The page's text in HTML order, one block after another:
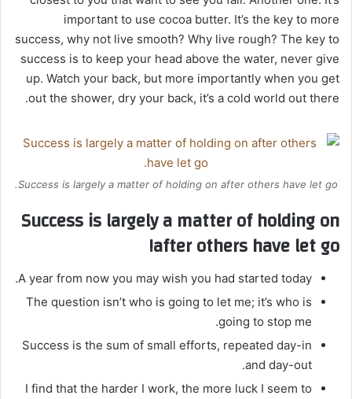
important to use cocoa butter. It’s the key to more
success, why not live smooth? Why live rough? The key to
success is to keep your head above the water, never give
up. Watch your back, but more importantly when you get
out the shower, dry your back, it’s a cold world out there.
Success is largely a matter of holding on after others have let go.
Success is largely a matter of holding on
after others have let go!
A year from now you may wish you had started today.
The question isn’t who is going to let me; it’s who is
going to stop me.
Success is the sum of small efforts, repeated day-in
and day-out.
I find that the harder I work, the more luck I seem to